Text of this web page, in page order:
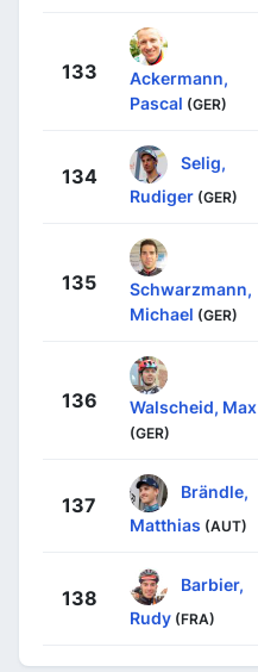
133
Ackermann,
Pascal (GER)
134
Selig,
Rudiger (GER)
135
Schwarzmann,
Michael (GER)
136 Walscheid, Max
(GER)
137
Brändle,
Matthias (AUT)
138
Barbier,
Rudy (FRA)